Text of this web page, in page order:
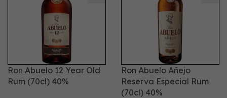
Ron Abuelo 12 Year Old
Rum (70cl) 40%
Ron Abuelo Añejo
Reserva Especial Rum
(70cl) 40%